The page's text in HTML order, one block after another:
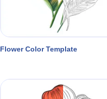
Flower Color Template